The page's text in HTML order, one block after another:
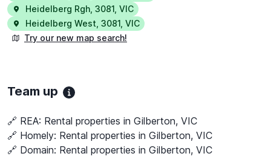
Heidelberg Rgh 3081 VIC
Heidelberg West 3081 VIC
Try our new map search!
Team up
🔗 REA: Rental properties in Gilberton, VIC
🔗 Homely: Rental properties in Gilberton, VIC
🔗 Domain: Rental properties in Gilberton, VIC